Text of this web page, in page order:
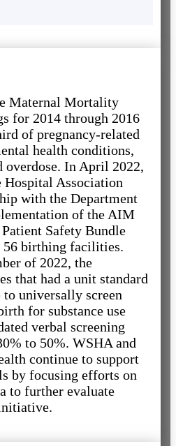
Maternal Mortality
for 2014 through 2016
of pregnancy-related
health conditions,
overdose. In April 2022,
Hospital Association
with the Department
of the AIM
Safety Bundle
56 birthing facilities.
of 2022, the
that had a unit standard
universally screen
for substance use
verbal screening
to 50%. WSHA and
continue to support
by focusing efforts on
to further evaluate